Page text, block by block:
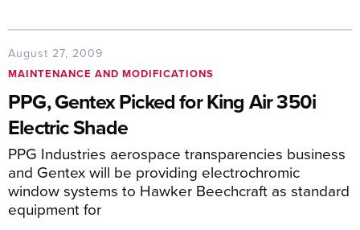
August 27, 2009
MAINTENANCE AND MODIFICATIONS
PPG, Gentex Picked for King Air 350i
Electric Shade
PPG Industries aerospace transparencies business
and Gentex will be providing electrochromic
window systems to Hawker Beechcraft as standard
equipment for